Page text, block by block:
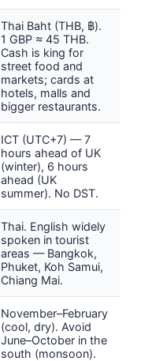
Thai Baht (THB, ฿).
1 GBP ≈ 45 THB.
Cash is king for
street food and
markets; cards at
hotels, malls and
bigger restaurants.
ICT (UTC+7) — 7
hours ahead of UK
(winter), 6 hours
ahead (UK
summer). No DST.
Thai. English widely
spoken in tourist
areas — Bangkok,
Phuket, Koh Samui,
Chiang Mai.
November–February
(cool, dry). Avoid
June–October in the
south (monsoon).